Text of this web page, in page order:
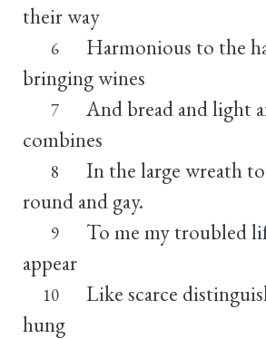
their way
6
Harmonious to the
bringing wines
7
And bread and light
combines
8
In the large wreath
round and gay.
9
To me my troubled
appear
10
Like scarce
hung